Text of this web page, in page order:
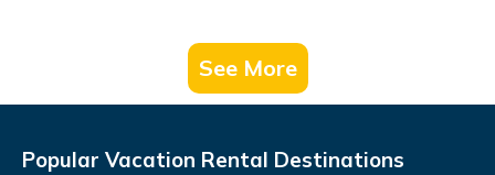
See More
Popular Vacation Rental Destinations